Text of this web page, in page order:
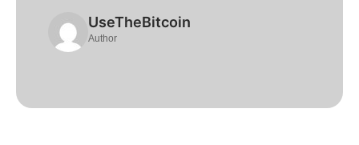
UseTheBitcoin
Author